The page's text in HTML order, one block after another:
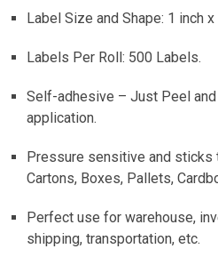
Label Size and Shape: 1 inch
Labels Per Roll: 500 Labels.
Self-adhesive – Just Peel
application.
Pressure sensitive and sticks
Cartons, Boxes, Pallets,
Perfect use for warehouse,
shipping, transportation, etc.